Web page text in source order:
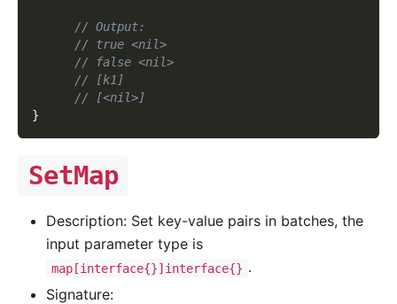
// Output:
// true <nil>
// false <nil>
// [k1]
// [<nil>]
}
SetMap
Description: Set key-value pairs in batches, the
input parameter type is
map[interface{}]interface{} .
Signature: